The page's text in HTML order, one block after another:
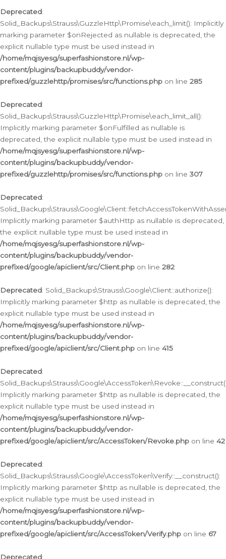
Deprecated:
Solid_Backups\Strauss\GuzzleHttp\Promise\each_limit(): Implicitly
marking parameter $onRejected as nullable is deprecated, the
explicit nullable type must be used instead in
/home/mqjsyesg/superfashionstore.nl/wp-
content/plugins/backupbuddy/vendor-
prefixed/guzzlehttp/promises/src/functions.php on line 285
Deprecated:
Solid_Backups\Strauss\GuzzleHttp\Promise\each_limit_all():
Implicitly marking parameter $onFulfilled as nullable is
deprecated, the explicit nullable type must be used instead in
/home/mqjsyesg/superfashionstore.nl/wp-
content/plugins/backupbuddy/vendor-
prefixed/guzzlehttp/promises/src/functions.php on line 307
Deprecated:
Implicitly marking parameter $authHttp as nullable is deprecated,
the explicit nullable type must be used instead in
/home/mqjsyesg/superfashionstore.nl/wp-
content/plugins/backupbuddy/vendor-
prefixed/google/apiclient/src/Client.php on line 282
Deprecated: Solid_Backups\Strauss\Google\Client::authorize():
Implicitly marking parameter $http as nullable is deprecated, the
explicit nullable type must be used instead in
/home/mqjsyesg/superfashionstore.nl/wp-
content/plugins/backupbuddy/vendor-
prefixed/google/apiclient/src/Client.php on line 415
Deprecated:
Implicitly marking parameter $http as nullable is deprecated, the
explicit nullable type must be used instead in
/home/mqjsyesg/superfashionstore.nl/wp-
content/plugins/backupbuddy/vendor-
prefixed/google/apiclient/src/AccessToken/Revoke.php on line 42
Deprecated:
Solid_Backups\Strauss\Google\AccessToken\Verify::__construct():
Implicitly marking parameter $http as nullable is deprecated, the
explicit nullable type must be used instead in
/home/mqjsyesg/superfashionstore.nl/wp-
content/plugins/backupbuddy/vendor-
prefixed/google/apiclient/src/AccessToken/Verify.php on line 67
Deprecated: